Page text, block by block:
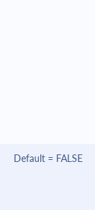
Default = FALSE